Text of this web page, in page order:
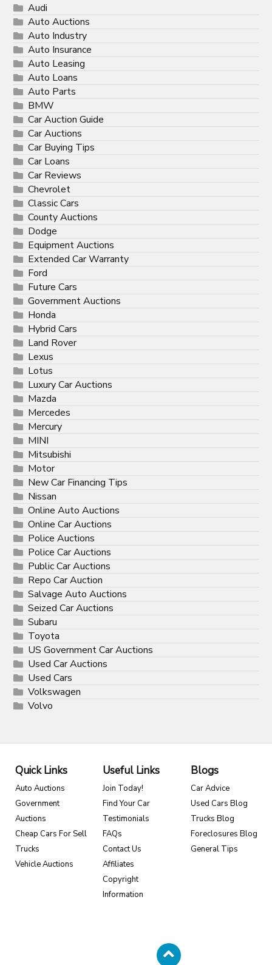
Audi
Auto Auctions
Auto Industry
Auto Insurance
Auto Leasing
Auto Loans
Auto Parts
BMW
Car Auction Guide
Car Auctions
Car Buying Tips
Car Loans
Car Reviews
Chevrolet
Classic Cars
County Auctions
Dodge
Equipment Auctions
Extended Car Warranty
Ford
Future Cars
Government Auctions
Honda
Hybrid Cars
Land Rover
Lexus
Lotus
Luxury Car Auctions
Mazda
Mercedes
Mercury
MINI
Mitsubishi
Motor
New Car Financing Tips
Nissan
Online Auto Auctions
Online Car Auctions
Police Auctions
Police Car Auctions
Public Car Auctions
Repo Car Auction
Salvage Auto Auctions
Seized Car Auctions
Subaru
Toyota
US Government Car Auctions
Used Car Auctions
Used Cars
Volkswagen
Volvo
Quick Links
Auto Auctions
Government
Auctions
Cheap Cars For Sell
Trucks
Vehicle Auctions
Useful Links
Join Today!
Find Your Car
Testimonials
FAQs
Contact Us
Affiliates
Copyright
Information
Blogs
Car Advice
Used Cars Blog
Trucks Blog
Foreclosures Blog
General Tips